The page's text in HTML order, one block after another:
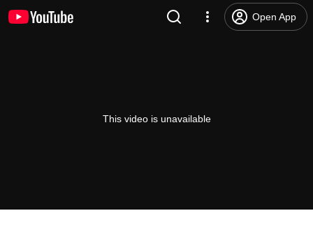
Open App
This video is unavailable